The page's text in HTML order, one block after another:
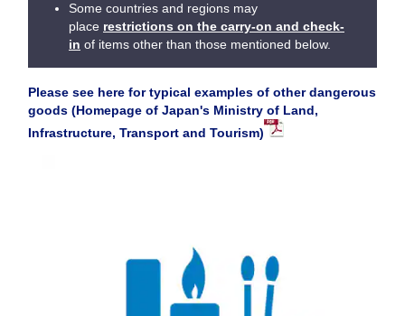
Some countries and regions may
place restrictions on the carry-on and check-
in of items other than those mentioned below.
Please see here for typical examples of other dangerous
goods (Homepage of Japan's Ministry of Land,
Infrastructure, Transport and Tourism)